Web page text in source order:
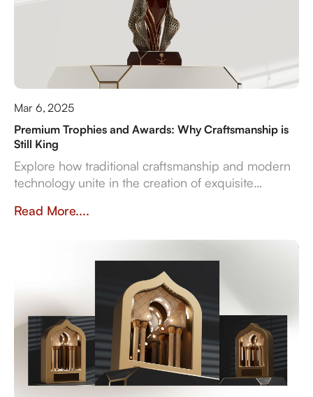
Mar 6, 2025
Premium Trophies and Awards: Why Craftsmanship is
Still King
Explore how traditional craftsmanship and modern
technology unite in the creation of exquisite
achievement.
Read More....